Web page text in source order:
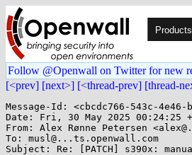
Products
Follow @Openwall on Twitter for new
[<prev] [next>] [<thread-prev] [thread-
Message-Id: <cbcdc766-543c-
Date: Fri, 30 May 2025 00:24:25
From: Alex Rønne Petersen
To: musl@...ts.openwall.com
Subject: Re: [PATCH] s390x: